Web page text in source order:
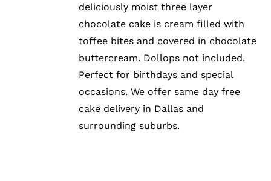
deliciously moist three layer
chocolate cake is cream filled with
toffee bites and covered in chocolate
buttercream. Dollops not included.
Perfect for birthdays and special
occasions. We offer same day free
cake delivery in Dallas and
surrounding suburbs.